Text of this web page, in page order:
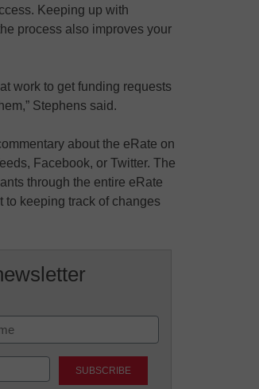
Keeping up with
process also improves your
work to get funding requests
Stephens said.
about the eRate on
Facebook, or Twitter. The
through the entire eRate
keeping track of changes